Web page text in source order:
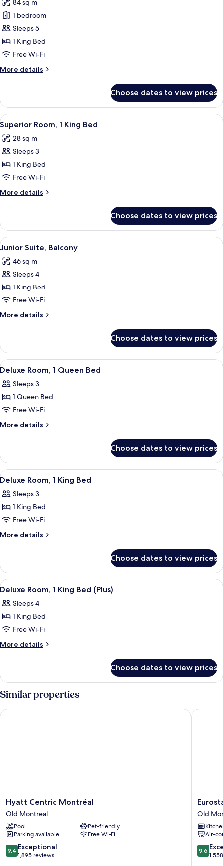
photos
for
Penthouse
84 sq m
1 bedroom
Sleeps 5
1 King Bed
Free Wi-Fi
More details
More
Choose dates to view prices
View
all
photos
for
Superior
Room,
1
King
A hotel room with a brick wall, a
4
Superior Room, 1 King Bed
28 sq m
Sleeps 3
1 King Bed
Free Wi-Fi
More details
More
Room,
King
Choose dates to view prices
View
all
photos
for
Junior
Suite,
Balcony
A hotel room with a large bed, brick
4
Junior Suite, Balcony
46 sq m
Sleeps 4
1 King Bed
Free Wi-Fi
More details
More
Suite,
Balcony
Choose dates to view prices
View
all
photos
for
Deluxe
Room,
Bed
Deluxe Room, 1 Queen Bed |
5
Deluxe Room, 1 Queen Bed
Sleeps 3
1 Queen Bed
Free Wi-Fi
More details
More
Room,
Queen
Choose dates to view prices
View
all
photos
for
Deluxe
Room,
Bed
A hotel room with a large bed, a
5
Deluxe Room, 1 King Bed
Sleeps 3
1 King Bed
Free Wi-Fi
More details
More
Room,
King
Choose dates to view prices
View
all
photos
for
Deluxe
Room,
Bed
A hotel room with a large bed, a
6
Deluxe Room, 1 King Bed (Plus)
Sleeps 4
1 King Bed
Free Wi-Fi
More details
More
Room,
King
(Plus)
Choose dates to view prices
Similar properties
Hyatt
Centric
Montréal
Old
Montreal
Hyatt Centric Montréal
Old Montreal
Pool
Pet-friendly
Parking available
Free Wi-Fi
9.4
out
9.4 Exceptional
1,895 reviews
Hyatt Centric Montréal
Old
Suites
&
Old
Old
Air-
9.6
out
9.6